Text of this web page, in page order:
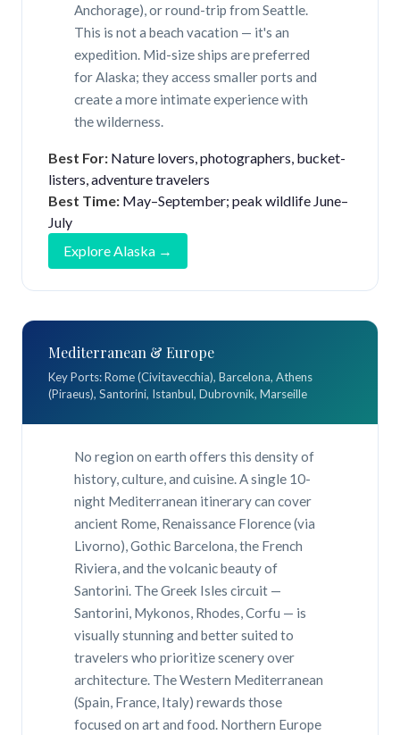
Anchorage), or round-trip from Seattle.
This is not a beach vacation — it's an
expedition. Mid-size ships are preferred
for Alaska; they access smaller ports and
create a more intimate experience with
the wilderness.
Best For:Nature lovers, photographers, bucket-
listers, adventure travelers
Best Time:May–September; peak wildlife June–
July
Explore Alaska →
Mediterranean & Europe
Key Ports: Rome (Civitavecchia), Barcelona, Athens
(Piraeus), Santorini, Istanbul, Dubrovnik, Marseille
No region on earth offers this density of
history, culture, and cuisine. A single 10-
night Mediterranean itinerary can cover
ancient Rome, Renaissance Florence (via
Livorno), Gothic Barcelona, the French
Riviera, and the volcanic beauty of
Santorini. The Greek Isles circuit —
Santorini, Mykonos, Rhodes, Corfu — is
visually stunning and better suited to
travelers who prioritize scenery over
architecture. The Western Mediterranean
(Spain, France, Italy) rewards those
focused on art and food. Northern Europe